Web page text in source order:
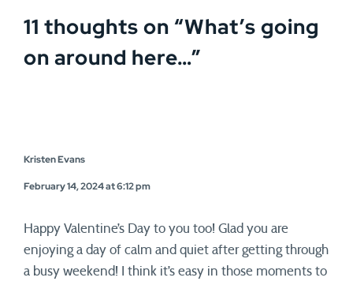
11 thoughts on “What’s going
on around here…”
Kristen Evans
February 14, 2024 at 6:12 pm
Happy Valentine’s Day to you too! Glad you are
enjoying a day of calm and quiet after getting through
a busy weekend! I think it’s easy in those moments to